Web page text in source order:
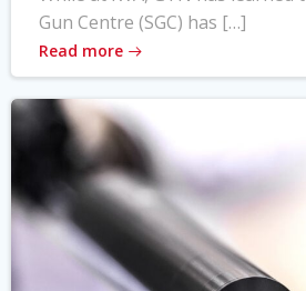
Gun Centre (SGC) has […]
Read more